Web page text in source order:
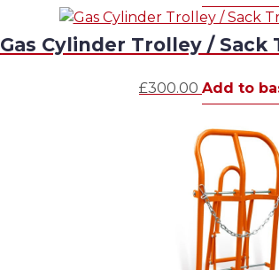
Gas Cylinder Trolley / Sack
£300.00 Add to